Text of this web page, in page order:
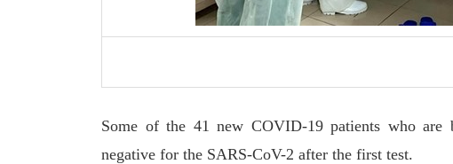
Some of the 41 new COVID-19 patients who are
negative for the SARS-CoV-2 after the first test.